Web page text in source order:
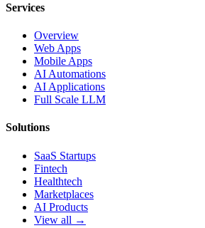
Services
Overview
Web Apps
Mobile Apps
AI Automations
AI Applications
Full Scale LLM
Solutions
SaaS Startups
Fintech
Healthtech
Marketplaces
AI Products
View all →